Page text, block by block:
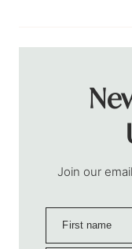
Join our